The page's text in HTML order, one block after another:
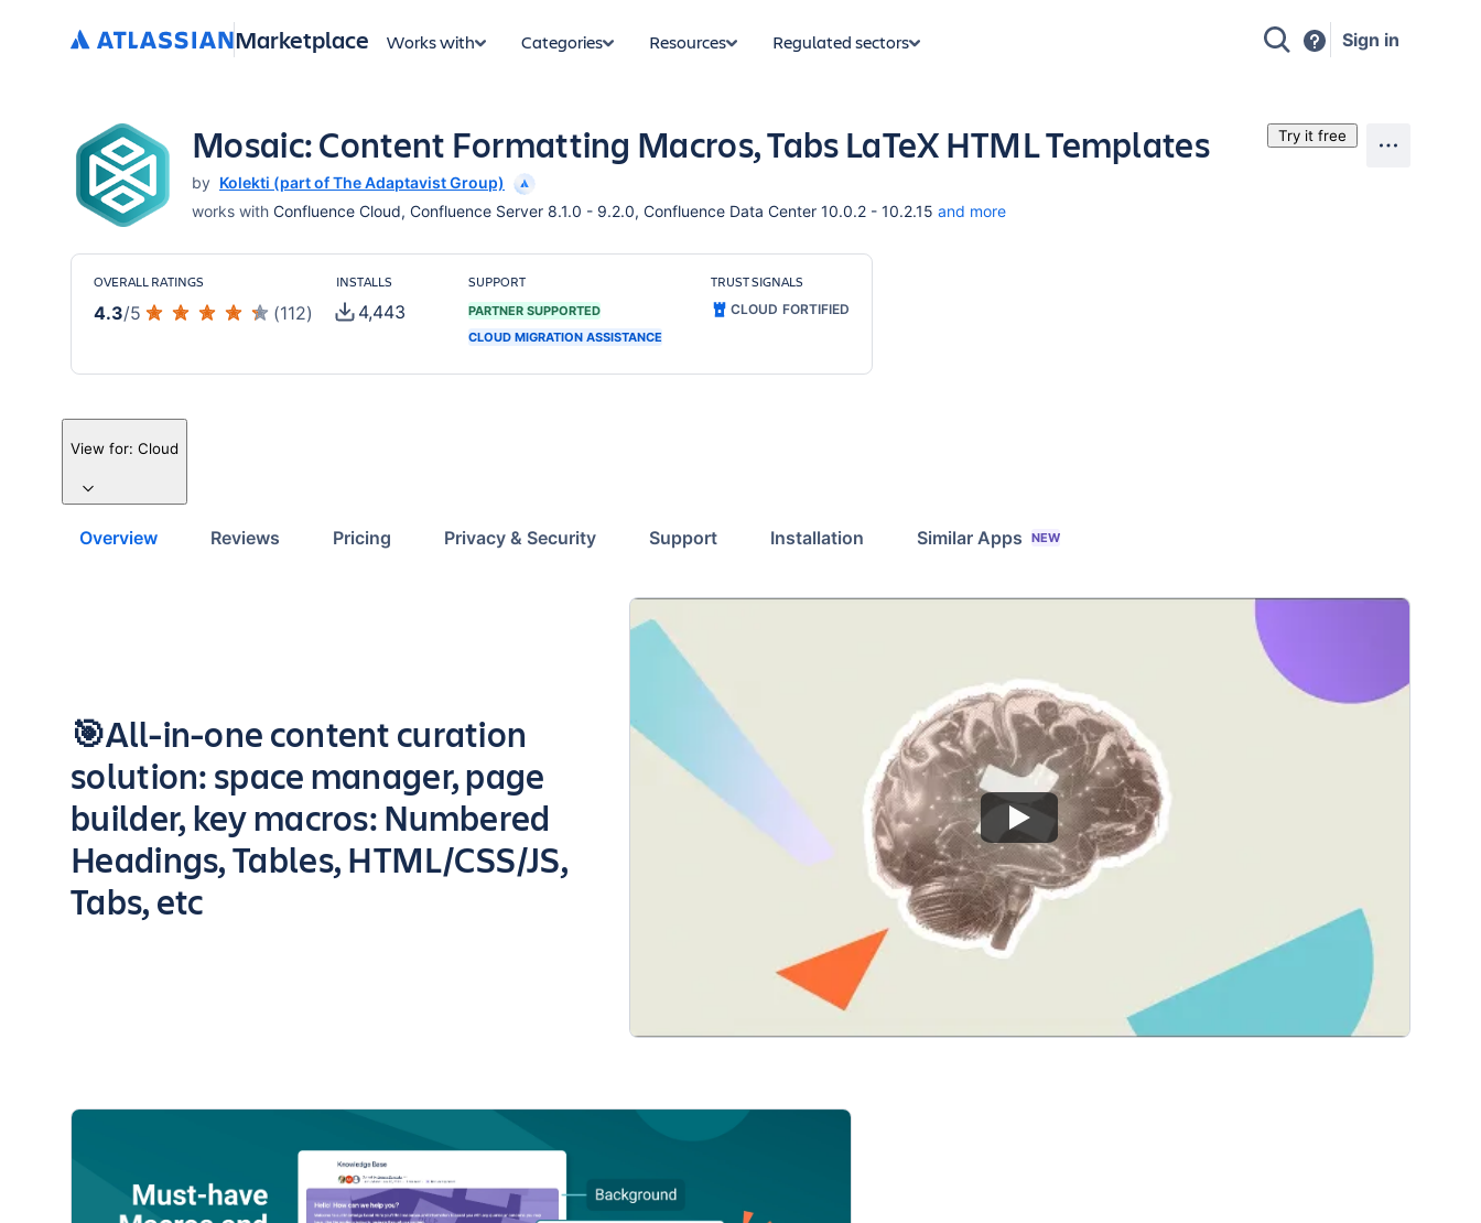
Marketplace Works with Categories Resources Regulated sectors Sign in
Mosaic: Content Formatting Macros, Tabs LaTeX HTML Templates
by Kolekti (part of The Adaptavist Group)
works with Confluence Cloud, Confluence Server 8.1.0 - 9.2.0, Confluence Data Center 10.0.2 - 10.2.15 and more
Try it free
OVERALL RATINGS
4.3/5 (112)
INSTALLS
4,443
SUPPORT
PARTNER SUPPORTED
CLOUD MIGRATION ASSISTANCE
TRUST SIGNALS
CLOUD FORTIFIED
View for: Cloud
Overview Reviews Pricing Privacy & Security Support Installation Similar Apps NEW
Key highlights of the app
🎯All-in-one content curation
solution: space manager, page
builder, key macros: Numbered
Headings, Tables, HTML/CSS/JS,
Tabs, etc